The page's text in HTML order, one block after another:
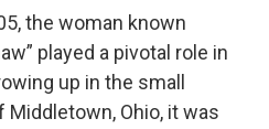
the woman known
played a pivotal role in
up in the small
Ohio, it was